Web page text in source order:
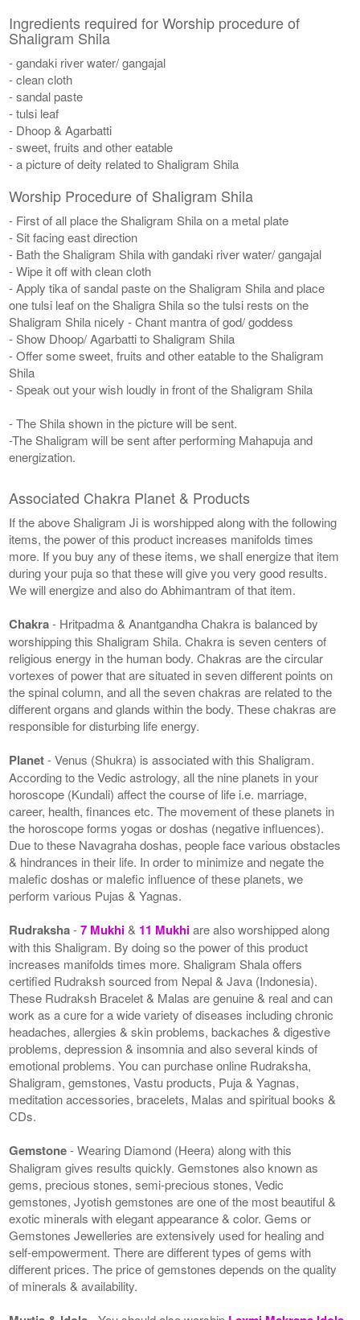
Ingredients required for Worship procedure of
Shaligram Shila
- gandaki river water/ gangajal
- clean cloth
- sandal paste
- tulsi leaf
- Dhoop & Agarbatti
- sweet, fruits and other eatable
- a picture of deity related to Shaligram Shila
Worship Procedure of Shaligram Shila
- First of all place the Shaligram Shila on a metal plate
- Sit facing east direction
- Bath the Shaligram Shila with gandaki river water/ gangajal
- Wipe it off with clean cloth
- Apply tika of sandal paste on the Shaligram Shila and place
one tulsi leaf on the Shaligra Shila so the tulsi rests on the
Shaligram Shila nicely - Chant mantra of god/ goddess
- Show Dhoop/ Agarbatti to Shaligram Shila
- Offer some sweet, fruits and other eatable to the Shaligram
Shila
- Speak out your wish loudly in front of the Shaligram Shila
- The Shila shown in the picture will be sent.
-The Shaligram will be sent after performing Mahapuja and
energization.
Associated Chakra Planet & Products
If the above Shaligram Ji is worshipped along with the following
items, the power of this product increases manifolds times
more. If you buy any of these items, we shall energize that item
during your puja so that these will give you very good results.
We will energize and also do Abhimantram of that item.
Chakra- Hritpadma & Anantgandha Chakra is balanced by
worshipping this Shaligram Shila. Chakra is seven centers of
religious energy in the human body. Chakras are the circular
vortexes of power that are situated in seven different points on
the spinal column, and all the seven chakras are related to the
different organs and glands within the body. These chakras are
responsible for disturbing life energy.
Planet- Venus (Shukra) is associated with this Shaligram.
According to the Vedic astrology, all the nine planets in your
horoscope (Kundali) affect the course of life i.e. marriage,
career, health, finances etc. The movement of these planets in
the horoscope forms yogas or doshas (negative influences).
Due to these Navagraha doshas, people face various obstacles
& hindrances in their life. In order to minimize and negate the
malefic doshas or malefic influence of these planets, we
perform various Pujas & Yagnas.
Rudraksha-7 Mukhi& 11 Mukhiare also worshipped along
with this Shaligram. By doing so the power of this product
increases manifolds times more. Shaligram Shala offers
certified Rudraksh sourced from Nepal & Java (Indonesia).
These Rudraksh Bracelet & Malas are genuine & real and can
work as a cure for a wide variety of diseases including chronic
headaches, allergies & skin problems, backaches & digestive
problems, depression & insomnia and also several kinds of
emotional problems. You can purchase online Rudraksha,
Shaligram, gemstones, Vastu products, Puja & Yagnas,
meditation accessories, bracelets, Malas and spiritual books &
CDs.
Gemstone- Wearing Diamond (Heera) along with this
Shaligram gives results quickly. Gemstones also known as
gems, precious stones, semi-precious stones, Vedic
gemstones, Jyotish gemstones are one of the most beautiful &
exotic minerals with elegant appearance & color. Gems or
Gemstones Jewelleries are extensively used for healing and
self-empowerment. There are different types of gems with
different prices. The price of gemstones depends on the quality
of minerals & availability.